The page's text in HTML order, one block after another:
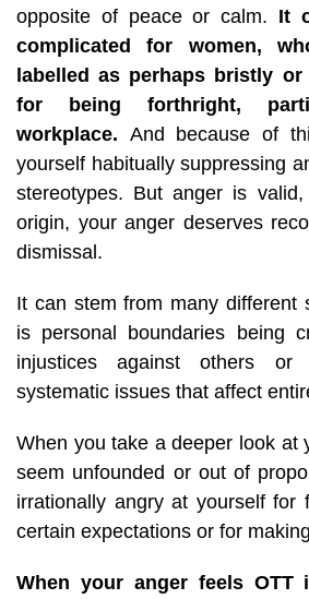
opposite of peace or calm. It
complicated for women,
labelled as perhaps bristly
for being forthright,
workplace. And because of
yourself habitually suppressing
stereotypes. But anger is
origin, your anger deserves
dismissal.
It can stem from many different
is personal boundaries being
injustices against others
systematic issues that affect
When you take a deeper look at
seem unfounded or out of
irrationally angry at yourself for
certain expectations or for
When your anger feels